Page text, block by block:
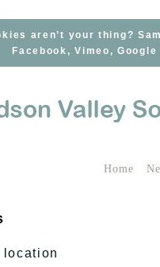
aren’t your thing?
Facebook, Vimeo,
Home